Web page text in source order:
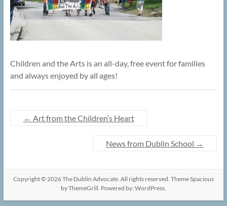
Children and the Arts is an all-day, free event for families
and always enjoyed by all ages!
← Art from the Children’s Heart
News from Dublin School →
Copyright © 2026The Dublin Advocate. All rights reserved. ThemeSpacious
by ThemeGrill. Powered by: WordPress.